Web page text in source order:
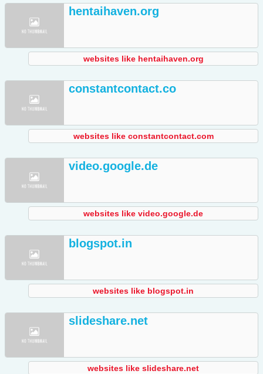
hentaihaven.org
websites like hentaihaven.org
constantcontact.co
websites like constantcontact.com
video.google.de
websites like video.google.de
blogspot.in
websites like blogspot.in
slideshare.net
websites like slideshare.net